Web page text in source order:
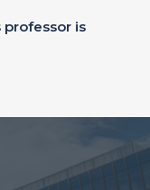
professor is